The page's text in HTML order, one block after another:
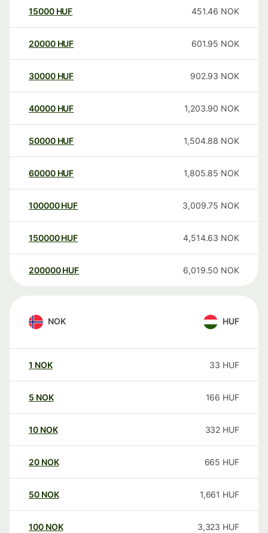
15000 HUF 451.46 NOK
20000 HUF 601.95 NOK
30000 HUF 902.93 NOK
40000 HUF 1,203.90 NOK
50000 HUF 1,504.88 NOK
60000 HUF 1,805.85 NOK
100000 HUF 3,009.75 NOK
150000 HUF 4,514.63 NOK
200000 HUF 6,019.50 NOK
NOK HUF
1 NOK 33 HUF
5 NOK 166 HUF
10 NOK 332 HUF
20 NOK 665 HUF
50 NOK 1,661 HUF
100 NOK 3,323 HUF